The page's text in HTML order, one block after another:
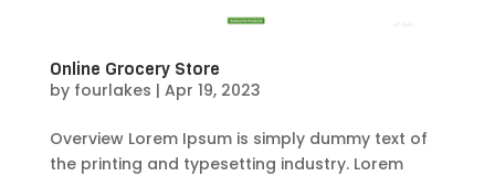
Online Grocery Store
by fourlakes | Apr 19, 2023
Overview Lorem Ipsum is simply dummy text of
the printing and typesetting industry. Lorem